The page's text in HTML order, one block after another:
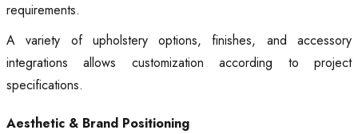
requirements.
A variety of upholstery options, finishes, and accessory
integrations allows customization according to project
specifications.
Aesthetic & Brand Positioning